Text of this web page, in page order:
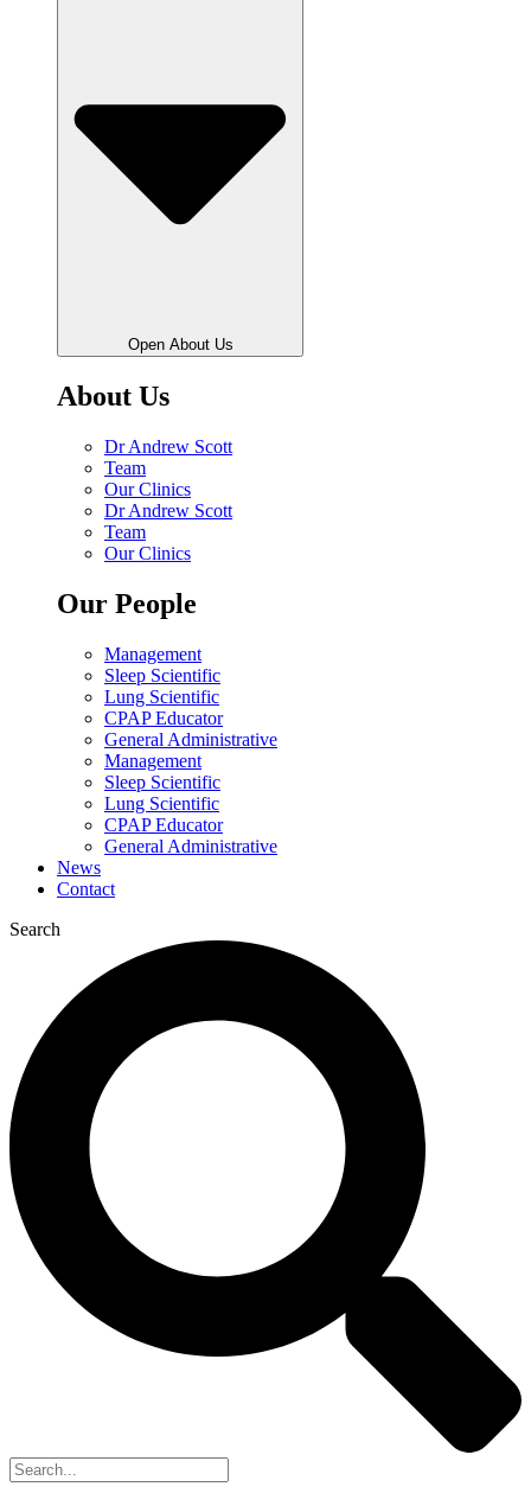
Open About Us
About Us
Dr Andrew Scott
Team
Our Clinics
Dr Andrew Scott
Team
Our Clinics
Our People
Management
Sleep Scientific
Lung Scientific
CPAP Educator
General Administrative
Management
Sleep Scientific
Lung Scientific
CPAP Educator
General Administrative
News
Contact
Search